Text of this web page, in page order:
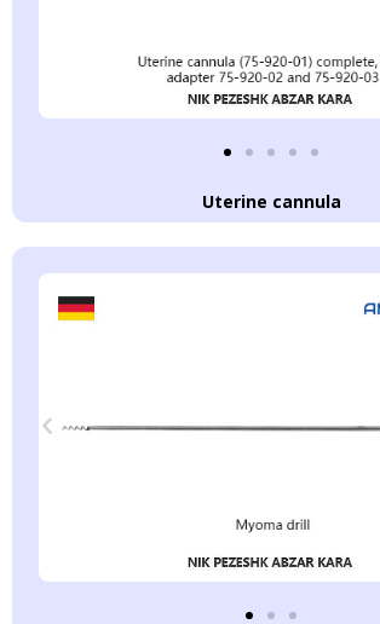
Uterine cannula